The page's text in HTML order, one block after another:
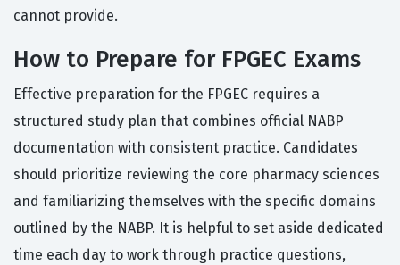
cannot provide.
How to Prepare for FPGEC Exams
Effective preparation for the FPGEC requires a
structured study plan that combines official NABP
documentation with consistent practice. Candidates
should prioritize reviewing the core pharmacy sciences
and familiarizing themselves with the specific domains
outlined by the NABP. It is helpful to set aside dedicated
time each day to work through practice questions,